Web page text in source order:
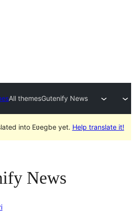
All themesGutenify News
into Eʋegbe yet. Help translate it!
News